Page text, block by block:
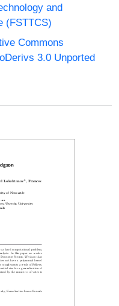
and
(FSTTCS)
Commons
3.0 Unported